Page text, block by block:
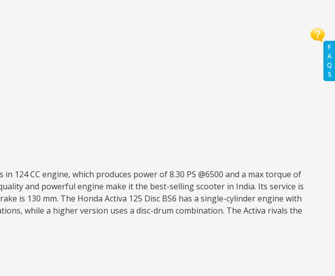
F
A
Q
S
124 CC engine, which produces power of 8.30 PS @6500 and a max torque of
and powerful engine make it the best-selling scooter in India. Its service is
is 130 mm. The Honda Activa 125 Disc BS6 has a single-cylinder engine with
while a higher version uses a disc-drum combination. The Activa rivals the